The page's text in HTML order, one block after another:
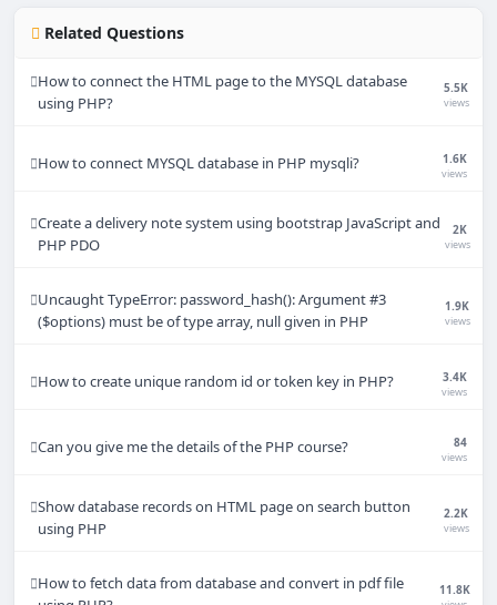
Related Questions
How to connect the HTML page to the MYSQL database
using PHP?
5.5K
views
How to connect MYSQL database in PHP mysqli? 1.6K
views
Create a delivery note system using bootstrap JavaScript and
PHP PDO
2K
views
Uncaught TypeError: password_hash(): Argument #3
($options) must be of type array, null given in PHP
1.9K
views
How to create unique random id or token key in PHP? 3.4K
views
Can you give me the details of the PHP course? 84
views
Show database records on HTML page on search button
using PHP
2.2K
views
How to fetch data from database and convert in pdf file
11.8K